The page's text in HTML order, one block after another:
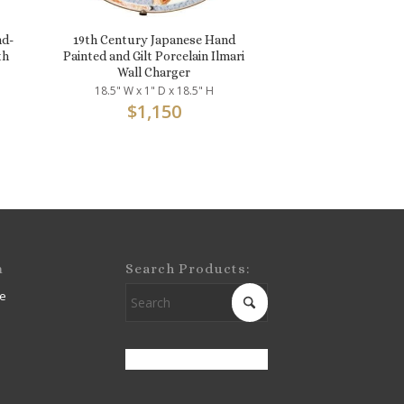
19th Century Japanese Hand
Painted and Gilt Porcelain Ilmari
Wall Charger
18.5" W x 1" D x 18.5" H
$1,150
Search Products: